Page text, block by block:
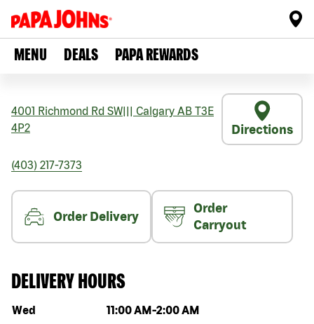
MENU DEALS PAPA REWARDS
4001 Richmond Rd SW Calgary AB T3E
4P2
Directions
(403) 217-7373
Order Delivery
Order
Carryout
DELIVERY HOURS
Day of the week Hours
Wed 11:00 AM -2:00 AM